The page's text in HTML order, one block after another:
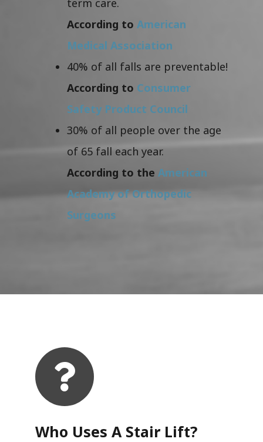
According to American
Medical Association
40% of all falls are preventable!
According to Consumer
Safety Product Council
30% of all people over the age
of 65 fall each year.
According to the American
Academy of Orthopedic
Surgeons
Who Uses A Stair Lift?​